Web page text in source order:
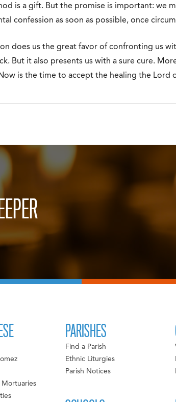
is a gift. But the promise is important: we
confession as soon as possible, once
does us the great favor of confronting us
But it also presents us with a sure cure.
is the time to accept the healing the Lord
PARISHES
Find a Parish
Ethnic Liturgies
Parish Notices